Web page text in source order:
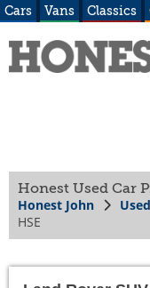
Cars Vans Classics
Honest Used Car
Honest John
HSE